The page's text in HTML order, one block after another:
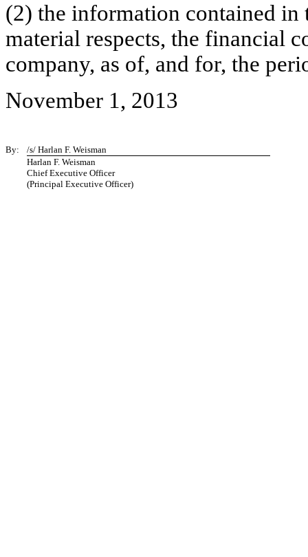
(2) the information contained
material respects, the financial
company, as of, and for, the
November 1, 2013
By:
/s/ Harlan F. Weisman
Harlan F. Weisman
Chief Executive Officer
(Principal Executive Officer)